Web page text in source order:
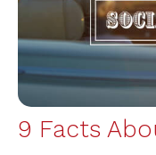
9 Facts